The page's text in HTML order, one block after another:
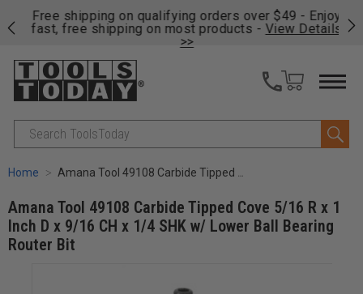
Free shipping on qualifying orders over $49 - Enjoy
fast, free shipping on most products -View Details
>>
Search
Home Amana Tool 49108 Carbide Tipped Cove 5/16 R x 1 Inch D x 9/16 CH x 1/4 SHK w/ Lower Ball Bearing Router Bit
Amana Tool 49108 Carbide Tipped Cove 5/16 R x 1
Inch D x 9/16 CH x 1/4 SHK w/ Lower Ball Bearing
Router Bit